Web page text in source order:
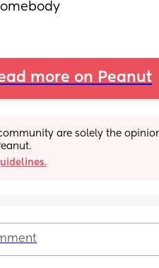
more on Peanut
community are solely the